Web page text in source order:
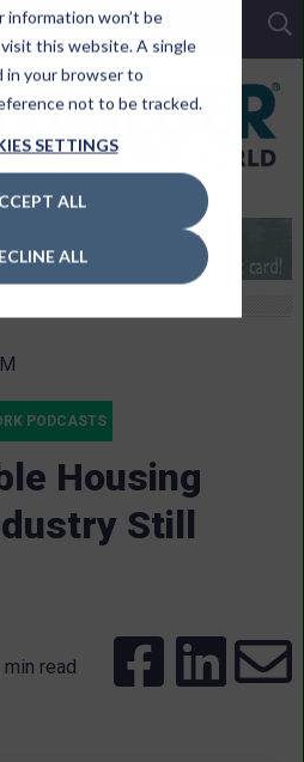
information won’t be
this website. A single
in your browser to
not to be tracked.
SETTINGS
ALL
ALL
PODCASTS
Housing
Still
min read